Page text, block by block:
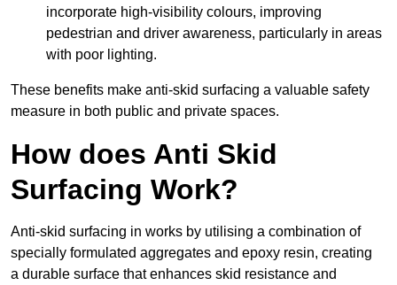
incorporate high-visibility colours, improving
pedestrian and driver awareness, particularly in areas
with poor lighting.
These benefits make anti-skid surfacing a valuable safety
measure in both public and private spaces.
How does Anti Skid
Surfacing Work?
Anti-skid surfacing in works by utilising a combination of
specially formulated aggregates and epoxy resin, creating
a durable surface that enhances skid resistance and